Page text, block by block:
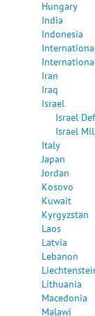
Hungary
India
Indonesia
Iran
Iraq
Israel
Israel
Israel
Italy
Japan
Jordan
Kosovo
Kuwait
Kyrgyzstan
Laos
Latvia
Lebanon
Lithuania
Macedonia
Malawi